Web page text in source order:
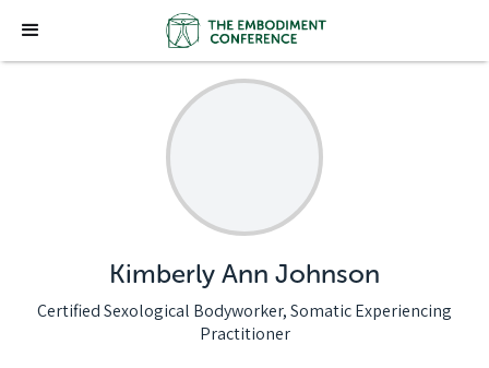
Kimberly Ann Johnson
Certified Sexological Bodyworker, Somatic Experiencing
Practitioner